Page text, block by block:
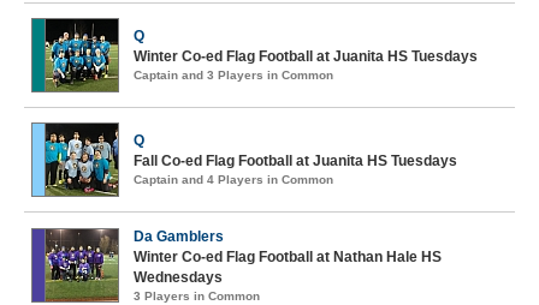
Q
Winter Co-ed Flag Football at Juanita HS Tuesdays
Captain and 3 Players in Common
Q
Fall Co-ed Flag Football at Juanita HS Tuesdays
Captain and 4 Players in Common
Da Gamblers
Winter Co-ed Flag Football at Nathan Hale HS
Wednesdays
3 Players in Common